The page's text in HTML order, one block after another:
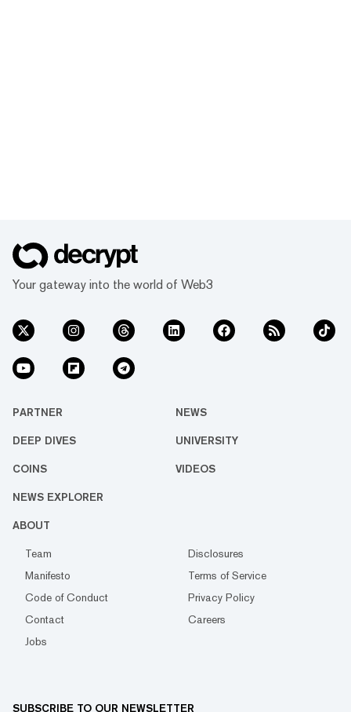
Your gateway into the world of Web3
PARTNER NEWS
DEEP DIVES UNIVERSITY
COINS VIDEOS
NEWS EXPLORER
ABOUT
Team
Disclosures
Manifesto
Terms of Service
Code of Conduct
Privacy Policy
Contact
Careers
Jobs
SUBSCRIBE TO OUR NEWSLETTER